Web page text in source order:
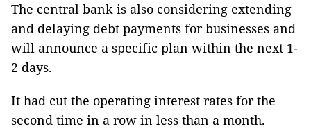
The central bank is also considering extending
and delaying debt payments for businesses and
will announce a specific plan within the next 1-
2 days.
It had cut the operating interest rates for the
second time in a row in less than a month.